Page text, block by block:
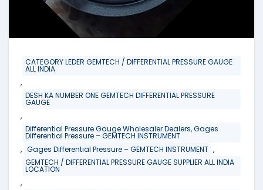
CATEGORY LEDER GEMTECH / DIFFERENTIAL PRESSURE GAUGE
ALL INDIA
,
DESH KA NUMBER ONE GEMTECH DIFFERENTIAL PRESSURE
GAUGE
,
Differential Pressure Gauge Wholesaler Dealers, Gages
Differential Pressure – GEMTECH INSTRUMENT
, Gages Differential Pressure – GEMTECH INSTRUMENT ,
GEMTECH / DIFFERENTIAL PRESSURE GAUGE SUPPLIER ALL INDIA
LOCATION
,